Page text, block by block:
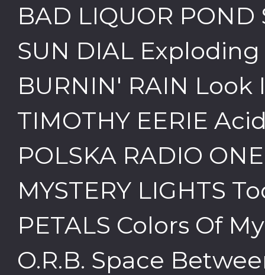
BAD LIQUOR POND
SUN DIAL
BURNIN' RAIN
TIMOTHY EERIE
POLSKA RADIO
MYSTERY LIGHTS
PETALS Colors Of
O.R.B. Space